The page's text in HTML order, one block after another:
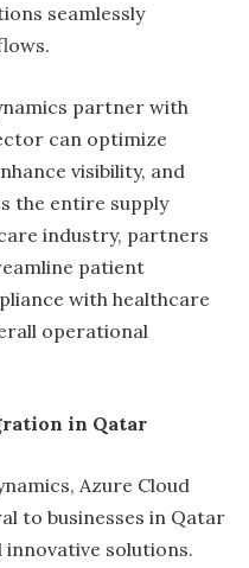
seamlessly
partner with
can optimize
visibility, and
the entire supply
industry, partners
patient
with healthcare
operational
in Qatar
Azure Cloud
to businesses in Qatar
innovative solutions.